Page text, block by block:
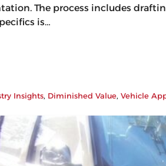
The process includes
is…
Insights, Diminished Value, Vehicle